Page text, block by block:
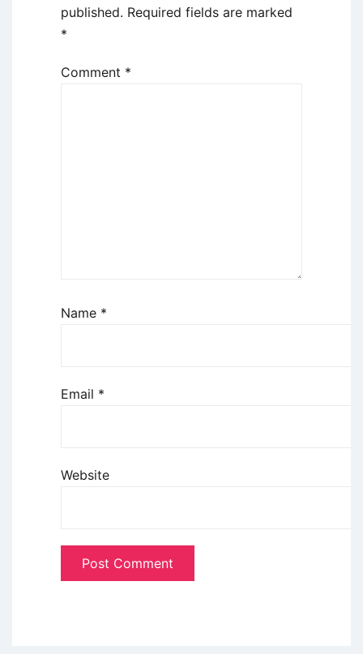
published. Required fields are marked
*
Comment *
Name *
Email *
Website